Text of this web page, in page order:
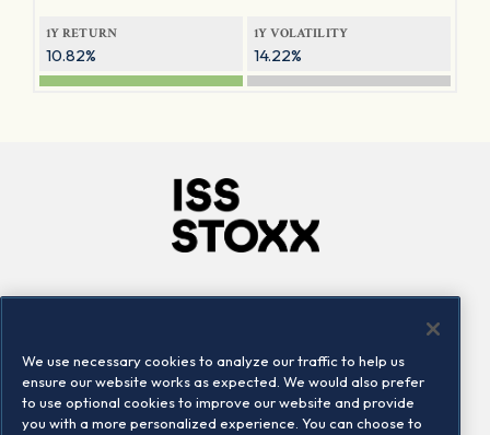
1Y RETURN
10.82%
1Y VOLATILITY
14.22%
Locations
Contact us
We use necessary cookies to analyze our traffic to help us
ensure our website works as expected. We would also prefer
to use optional cookies to improve our website and provide
you with a more personalized experience. You can choose to